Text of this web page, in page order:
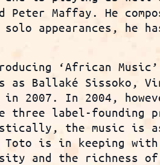
Maffay. He
appearances, he
‘African
as Ballaké Sissoko,
in 2007. In 2004,
three label-founding
the music is
is in keeping with
and the richness of